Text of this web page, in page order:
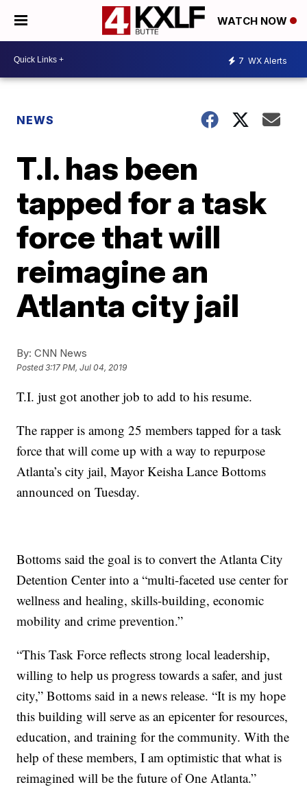
WATCH NOW
7 WX Alerts
NEWS
T.I. has been
tapped for a task
force that will
reimagine an
Atlanta city jail
By: CNN News
Posted3:17 PM, Jul 04, 2019
T.I. just got another job to add to his resume.
The rapper is among 25 members tapped for a task
force that will come up with a way to repurpose
Atlanta’s city jail, Mayor Keisha Lance Bottoms
announced on Tuesday.
Bottoms said the goal is to convert the Atlanta City
Detention Center into a “multi-faceted use center for
wellness and healing, skills-building, economic
mobility and crime prevention.”
“This Task Force reflects strong local leadership,
willing to help us progress towards a safer, and just
city,” Bottoms said in a news release. “It is my hope
this building will serve as an epicenter for resources,
education, and training for the community. With the
help of these members, I am optimistic that what is
reimagined will be the future of One Atlanta.”